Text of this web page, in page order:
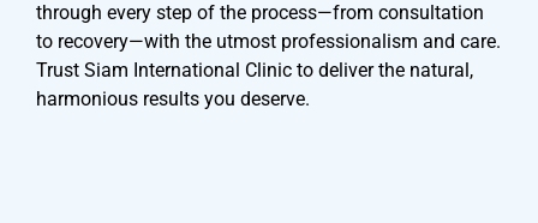
through every step of the process—from consultation
to recovery—with the utmost professionalism and care.
Trust Siam International Clinic to deliver the natural,
harmonious results you deserve.